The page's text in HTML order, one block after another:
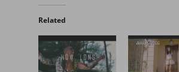
Related